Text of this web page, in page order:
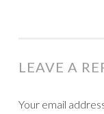
LEAVE A
Your email